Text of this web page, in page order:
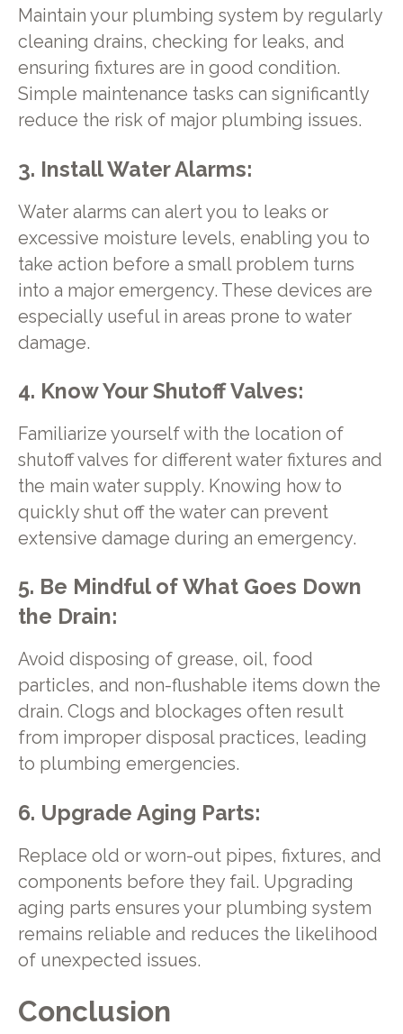
Maintain your plumbing system by regularly
cleaning drains, checking for leaks, and
ensuring fixtures are in good condition.
Simple maintenance tasks can significantly
reduce the risk of major plumbing issues.
3. Install Water Alarms:
Water alarms can alert you to leaks or
excessive moisture levels, enabling you to
take action before a small problem turns
into a major emergency. These devices are
especially useful in areas prone to water
damage.
4. Know Your Shutoff Valves:
Familiarize yourself with the location of
shutoff valves for different water fixtures and
the main water supply. Knowing how to
quickly shut off the water can prevent
extensive damage during an emergency.
5. Be Mindful of What Goes Down
the Drain:
Avoid disposing of grease, oil, food
particles, and non-flushable items down the
drain. Clogs and blockages often result
from improper disposal practices, leading
to plumbing emergencies.
6. Upgrade Aging Parts:
Replace old or worn-out pipes, fixtures, and
components before they fail. Upgrading
aging parts ensures your plumbing system
remains reliable and reduces the likelihood
of unexpected issues.
Conclusion